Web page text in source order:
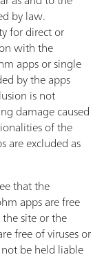
by law.
for direct or
with the
apps or single
by the apps
is not
damage caused
of the
are excluded as
that the
apps are free
site or the
free of viruses or
be held liable